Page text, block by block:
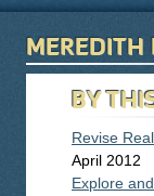
MEREDITH
BY
Revise
April 2012
Explore